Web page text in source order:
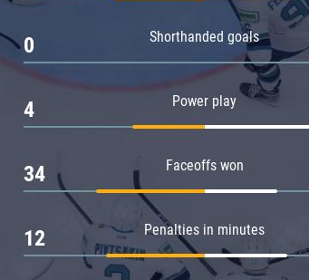
Shorthanded goals
0
Power play
4
Faceoffs won
34
Penalties in minutes
12